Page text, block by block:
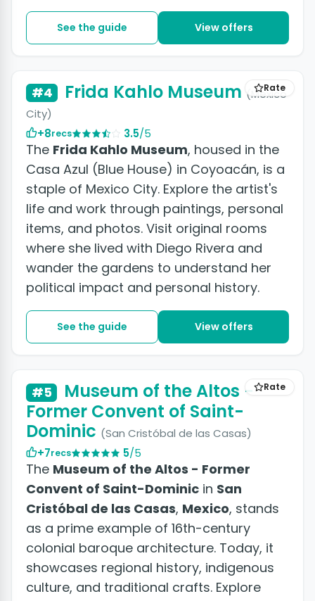
See the guide View offers
Rate
#4 Frida Kahlo Museum (Mexico
City)
+8recs 3.5/5
The Frida Kahlo Museum, housed in the
Casa Azul (Blue House) in Coyoacán, is a
staple of Mexico City. Explore the artist's
life and work through paintings, personal
items, and photos. Visit original rooms
where she lived with Diego Rivera and
wander the gardens to understand her
political impact and personal history.
See the guide View offers
Rate
#5
Museum of the Altos -
Former Convent of Saint-
Dominic (San Cristóbal de las Casas)
+7recs 5/5
The Museum of the Altos - Former
Convent of Saint-Dominic in San
Cristóbal de las Casas, Mexico, stands
as a prime example of 16th-century
colonial baroque architecture. Today, it
showcases regional history, indigenous
culture, and traditional crafts. Explore